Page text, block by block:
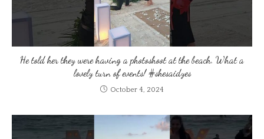
He told her they were having a photoshoot at the beach. What a
lovely turn of events! #shesaidyes
October 4, 2024